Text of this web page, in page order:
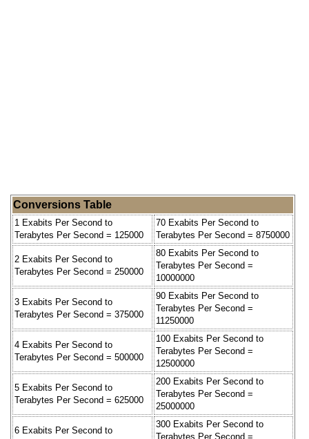
Conversions Table
1 Exabits Per Second to
Terabytes Per Second = 125000
70 Exabits Per Second to
Terabytes Per Second = 8750000
2 Exabits Per Second to
Terabytes Per Second = 250000
80 Exabits Per Second to
Terabytes Per Second =
10000000
3 Exabits Per Second to
Terabytes Per Second = 375000
90 Exabits Per Second to
Terabytes Per Second =
11250000
4 Exabits Per Second to
Terabytes Per Second = 500000
100 Exabits Per Second to
Terabytes Per Second =
12500000
5 Exabits Per Second to
Terabytes Per Second = 625000
200 Exabits Per Second to
Terabytes Per Second =
25000000
6 Exabits Per Second to
300 Exabits Per Second to
Terabytes Per Second =